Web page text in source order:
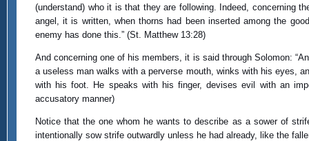
(understand) who it is that they are following. Indeed, concerning
angel, it is written, when thorns had been inserted among the
enemy has done this.” (St. Matthew 13:28)
And concerning one of his members, it is said through Solomon:
a useless man walks with a perverse mouth, winks with his eyes,
with his foot. He speaks with his finger, devises evil with an
accusatory manner)
Notice that the one whom he wants to describe as a sower of
intentionally sow strife outwardly unless he had already, like the